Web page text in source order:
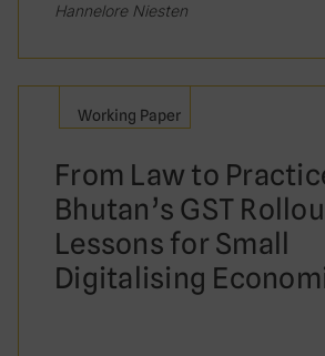
Hannelore Niesten
Working Paper
From Law to
Bhutan’s GST
Lessons for Small
Digitalising